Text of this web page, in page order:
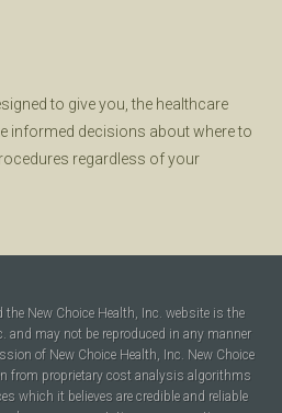
to give you, the healthcare
informed decisions about where to
regardless of your
New Choice Health, Inc. website is the
and may not be reproduced in any manner
of New Choice Health, Inc. New Choice
from proprietary cost analysis algorithms
which it believes are credible and reliable